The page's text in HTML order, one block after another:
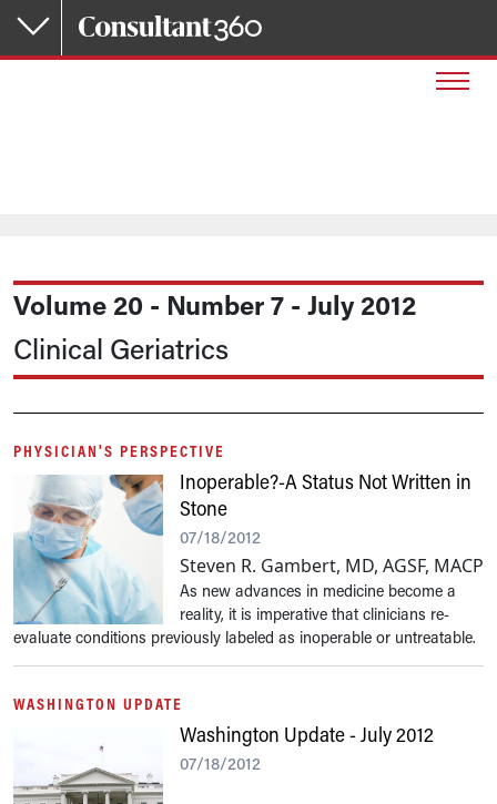
Skip to main content
Volume 20 - Number 7 - July 2012
Clinical Geriatrics
PHYSICIAN'S PERSPECTIVE
Inoperable?-A Status Not Written in
Stone
07/18/2012
Steven R. Gambert, MD, AGSF, MACP
As new advances in medicine become a
reality, it is imperative that clinicians re-
evaluate conditions previously labeled as inoperable or untreatable.
WASHINGTON UPDATE
Washington Update - July 2012
07/18/2012